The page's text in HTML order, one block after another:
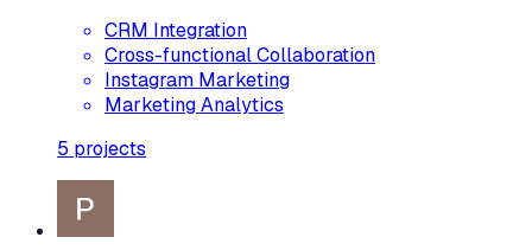
CRM Integration
Cross-functional Collaboration
Instagram Marketing
Marketing Analytics
5 projects